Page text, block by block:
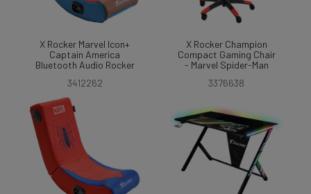
X Rocker Marvel Icon+
Captain America
Bluetooth Audio Rocker
3412262
X Rocker Champion
Compact Gaming Chair
- Marvel Spider-Man
3376638